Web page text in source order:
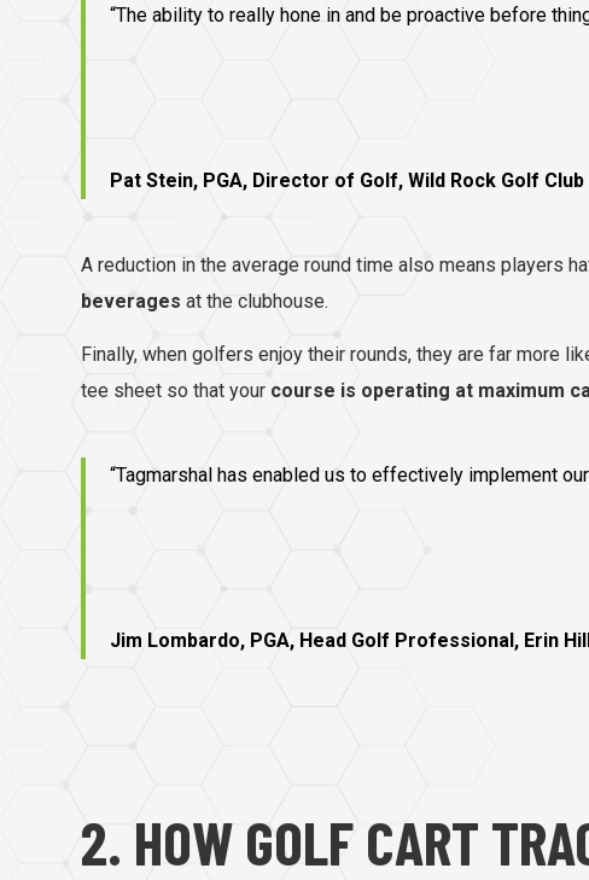
“The ability to really hone in and be proactive before
Pat Stein, PGA, Director of Golf, Wild Rock Golf Club
A reduction in the average round time also means players
beverages at the clubhouse.
Finally, when golfers enjoy their rounds, they are far more
tee sheet so that your course is operating at maximum
“Tagmarshal has enabled us to effectively implement
Jim Lombardo, PGA, Head Golf Professional, Erin
2. HOW GOLF CART